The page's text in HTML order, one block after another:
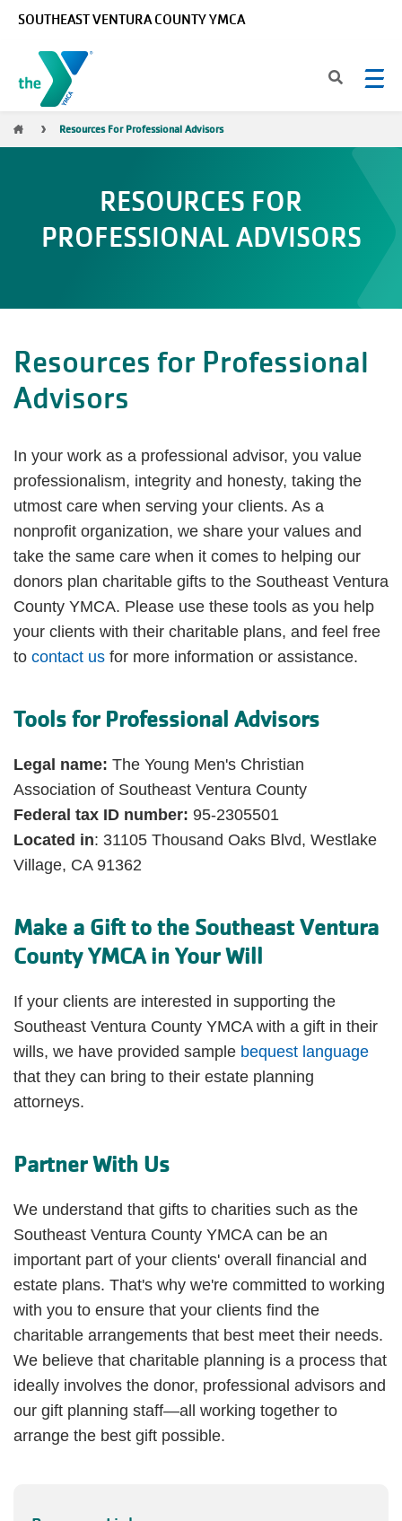
SOUTHEAST VENTURA COUNTY YMCA
Breadcrumb
Resources For Professional Advisors
RESOURCES FOR
PROFESSIONAL ADVISORS
Resources for Professional
Advisors
In your work as a professional advisor, you value
professionalism, integrity and honesty, taking the
utmost care when serving your clients. As a
nonprofit organization, we share your values and
take the same care when it comes to helping our
donors plan charitable gifts to the Southeast Ventura
County YMCA. Please use these tools as you help
your clients with their charitable plans, and feel free
to contact us for more information or assistance.
Tools for Professional Advisors
Legal name: The Young Men's Christian
Association of Southeast Ventura County
Federal tax ID number: 95-2305501
Located in: 31105 Thousand Oaks Blvd, Westlake
Village, CA 91362
Make a Gift to the Southeast Ventura
County YMCA in Your Will
If your clients are interested in supporting the
Southeast Ventura County YMCA with a gift in their
wills, we have provided sample bequest language
that they can bring to their estate planning
attorneys.
Partner With Us
We understand that gifts to charities such as the
Southeast Ventura County YMCA can be an
important part of your clients' overall financial and
estate plans. That's why we're committed to working
with you to ensure that your clients find the
charitable arrangements that best meet their needs.
We believe that charitable planning is a process that
ideally involves the donor, professional advisors and
our gift planning staff—all working together to
arrange the best gift possible.